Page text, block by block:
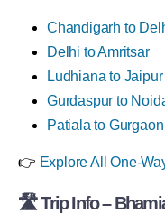
Chandigarh to
Delhi to Amritsar
Ludhiana to Jaipur
Gurdaspur to
Patiala to Gurgaon
👉 Explore All One-
🛣 Trip Info –